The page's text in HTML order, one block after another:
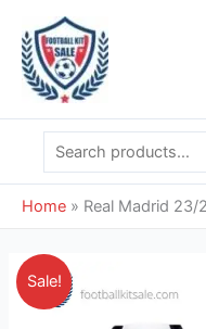
content
Search
Home » Real Madrid 23/
Sale!
price
Real
Madrid